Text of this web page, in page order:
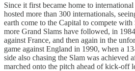
Since it first became home to
hosted more than 300 internationals,
earth come to the Capital to compete with
more Grand Slams have followed, in
against France, and then again in the
game against England in 1990, when a
side also chasing the Slam was achieved
marched onto the pitch ahead of kick-off